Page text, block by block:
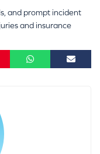
and prompt incident
and insurance